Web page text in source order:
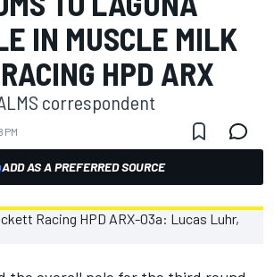
IN MUSCLE MILK
HPD ARX
correspondent
PM
ADD AS A PREFERRED SOURCE